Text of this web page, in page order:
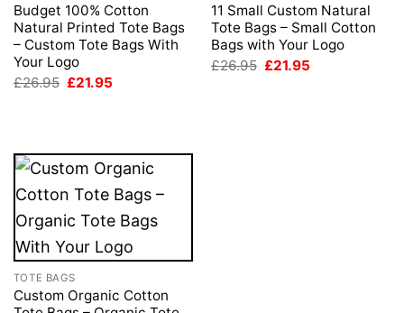
Budget 100% Cotton
Natural Printed Tote Bags
– Custom Tote Bags With
Your Logo
£26.95 Original
£21.95
11 Small Custom Natural
Tote Bags – Small Cotton
Bags with Your Logo
£26.95 Original
£21.95
TOTE BAGS
Custom Organic Cotton